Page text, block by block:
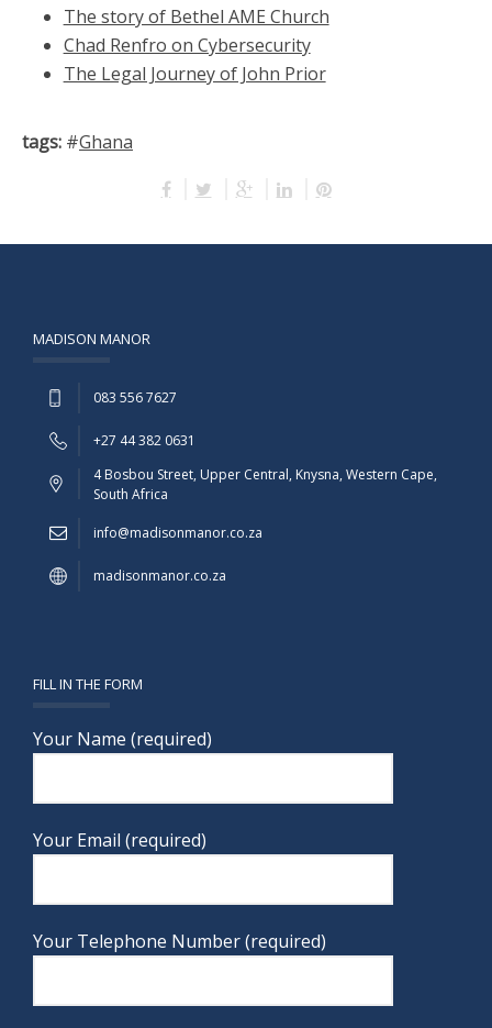
The story of Bethel AME Church
Chad Renfro on Cybersecurity
The Legal Journey of John Prior
tags: #Ghana
MADISON MANOR
083 556 7627
+27 44 382 0631
4 Bosbou Street, Upper Central, Knysna, Western Cape,
South Africa
info@madisonmanor.co.za
madisonmanor.co.za
FILL IN THE FORM
Your Name (required)
Your Email (required)
Your Telephone Number (required)